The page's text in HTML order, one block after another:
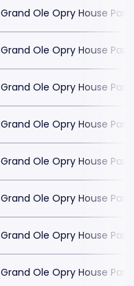
Grand Ole Opry House
Grand Ole Opry House
Grand Ole Opry House
Grand Ole Opry House
Grand Ole Opry House
Grand Ole Opry House
Grand Ole Opry House
Grand Ole Opry House